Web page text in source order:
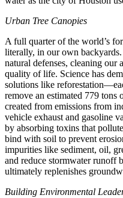
Urban Tree Canopies
A full quarter of the world’s
literally, in our own
natural defenses, cleaning our
quality of life. Science has
solutions like
remove an estimated 779
created from emissions from
vehicle exhaust and gasoline
by absorbing toxins that
bind with soil to prevent
impurities like sediment, oil,
and reduce stormwater runoff
ultimately replenishes
Building Environmental